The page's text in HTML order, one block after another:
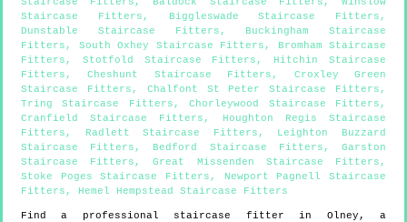
Staircase Fitters , Biggleswade Staircase Fitters ,
Dunstable Staircase Fitters , Buckingham Staircase
Fitters , South Oxhey Staircase Fitters ,
Bromham Staircase
Fitters , Stotfold Staircase Fitters , Hitchin Staircase
Fitters ,Cheshunt Staircase Fitters , Croxley Green
Staircase Fitters , Chalfont St Peter Staircase Fitters ,
Tring Staircase Fitters ,Chorleywood Staircase Fitters ,
Cranfield Staircase Fitters ,
Houghton Regis Staircase
Fitters , Radlett Staircase Fitters , Leighton Buzzard
Staircase Fitters , Bedford Staircase Fitters ,Garston
Staircase Fitters ,Great Missenden Staircase Fitters ,
Stoke Poges Staircase Fitters ,
Newport Pagnell Staircase
Fitters , Hemel Hempstead Staircase Fitters
Find a professional staircase fitter in Olney , a